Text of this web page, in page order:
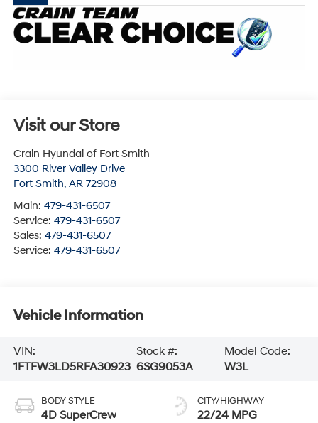
Visit our Store
Crain Hyundai of Fort Smith
3300 River Valley Drive
Fort Smith, AR 72908
Main: 479-431-6507
Service: 479-431-6507
Sales: 479-431-6507
Service: 479-431-6507
Vehicle Information
VIN:
1FTFW3LD5RFA30923
Stock #:
6SG9053A
Model Code:
W3L
BODY STYLE
4D SuperCrew
CITY/HIGHWAY
22/24 MPG